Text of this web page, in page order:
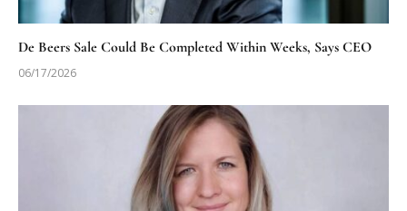
De Beers Sale Could Be Completed Within Weeks, Says CEO
06/17/2026